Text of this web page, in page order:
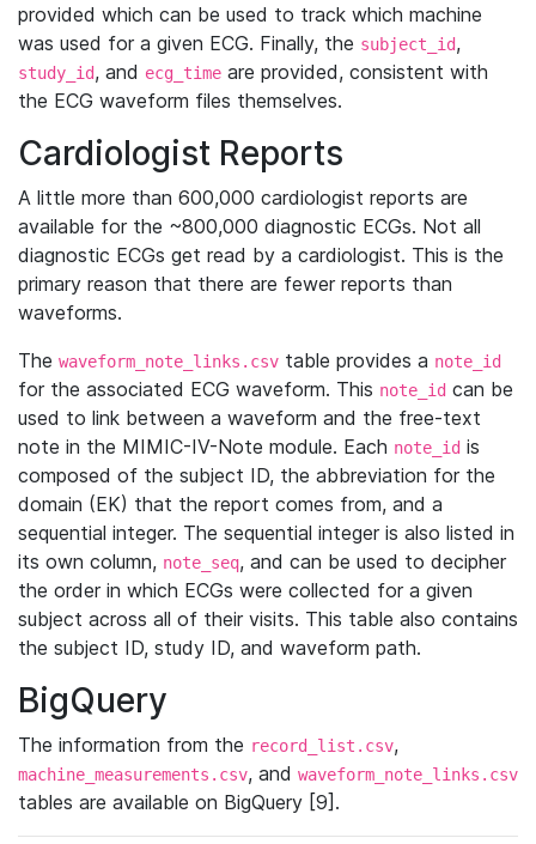
provided which can be used to track which machine
was used for a given ECG. Finally, the subject_id,
study_id, and ecg_time are provided, consistent with
the ECG waveform files themselves.
Cardiologist Reports
A little more than 600,000 cardiologist reports are
available for the ~800,000 diagnostic ECGs. Not all
diagnostic ECGs get read by a cardiologist. This is the
primary reason that there are fewer reports than
waveforms.
The waveform_note_links.csv table provides a note_id
for the associated ECG waveform. This note_id can be
used to link between a waveform and the free-text
note in the MIMIC-IV-Note module. Each note_id is
composed of the subject ID, the abbreviation for the
domain (EK) that the report comes from, and a
sequential integer. The sequential integer is also listed in
its own column, note_seq, and can be used to decipher
the order in which ECGs were collected for a given
subject across all of their visits. This table also contains
the subject ID, study ID, and waveform path.
BigQuery
The information from the record_list.csv,
machine_measurements.csv, and waveform_note_links.csv
tables are available on BigQuery [9].